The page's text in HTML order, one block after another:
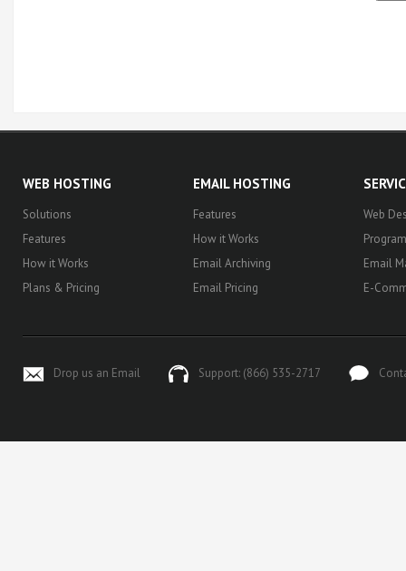
WEB HOSTING
Solutions
Features
How it Works
Plans & Pricing
EMAIL HOSTING
Features
How it Works
Email Archiving
Email Pricing
Web
Email
E-
Drop us an Email Support: (866) 535-2717